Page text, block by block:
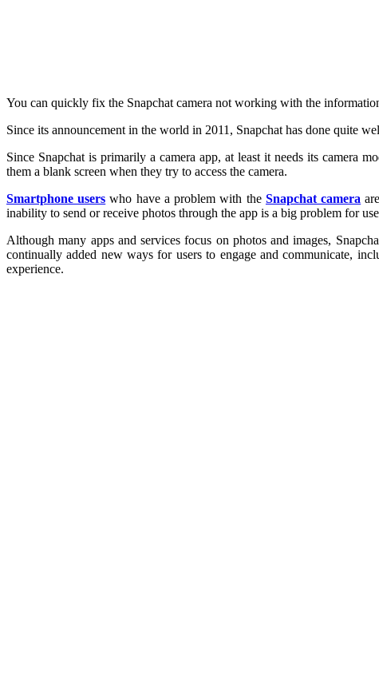
You can quickly fix the Snapchat camera not working with the
Since its announcement in the world in 2011, Snapchat has done quite
Since Snapchat is primarily a camera app, at least it needs its camera
them a blank screen when they try to access the camera.
Smartphone users who have a problem with the Snapchat camera
inability to send or receive photos through the app is a big problem for
Although many apps and services focus on photos and images,
continually added new ways for users to engage and communicate,
experience.